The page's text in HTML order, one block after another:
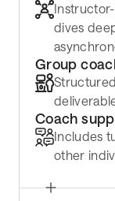
dives
Group
Coach
Includes
other